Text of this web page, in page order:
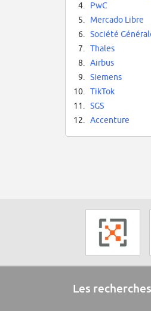
4.
PwC
5.
Mercado Libre
6.
Société
7.
Thales
8.
Airbus
9.
Siemens
10.
TikTok
11.
SGS
12.
Accenture
Les